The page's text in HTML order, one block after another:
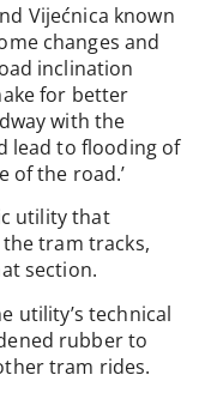
Vijećnica known
changes and
inclination
for better
with the
lead to flooding of
of the road.’
utility that
tram tracks,
section.
utility’s technical
rubber to
tram rides.